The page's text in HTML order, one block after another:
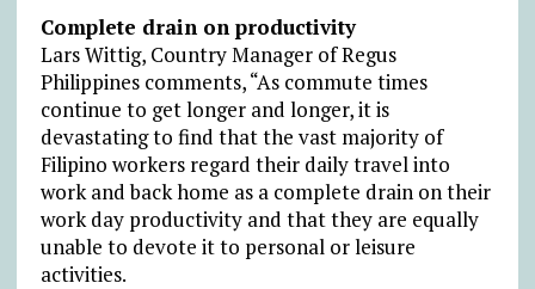
Complete drain on productivity
Lars Wittig, Country Manager of Regus
Philippines comments, “As commute times
continue to get longer and longer, it is
devastating to find that the vast majority of
Filipino workers regard their daily travel into
work and back home as a complete drain on their
work day productivity and that they are equally
unable to devote it to personal or leisure
activities.